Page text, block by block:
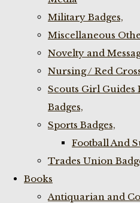
Military Badges,
Miscellaneous
Novelty and
Nursing / Red
Scouts Girl Guides
Badges,
Sports Badges,
Football And
Trades Union
Books
Antiquarian and